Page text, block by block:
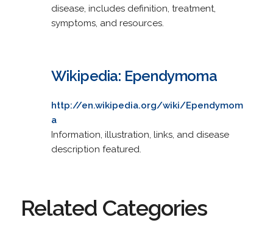
disease, includes definition, treatment,
symptoms, and resources.
Wikipedia: Ependymoma
http://en.wikipedia.org/wiki/Ependymom
a
Information, illustration, links, and disease
description featured.
Related Categories